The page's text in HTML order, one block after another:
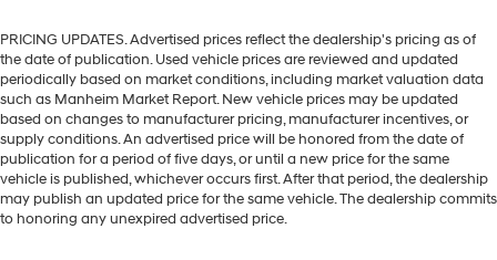
PRICING UPDATES. Advertised prices reflect the dealership's pricing as of
the date of publication. Used vehicle prices are reviewed and updated
periodically based on market conditions, including market valuation data
such as Manheim Market Report. New vehicle prices may be updated
based on changes to manufacturer pricing, manufacturer incentives, or
supply conditions. An advertised price will be honored from the date of
publication for a period of five days, or until a new price for the same
vehicle is published, whichever occurs first. After that period, the dealership
may publish an updated price for the same vehicle. The dealership commits
to honoring any unexpired advertised price.